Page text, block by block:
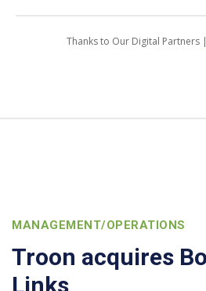
Thanks to Our Digital Partners |